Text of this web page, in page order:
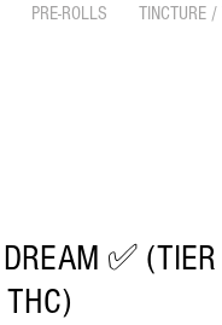
PRE-ROLLS TINCTURE /
✅